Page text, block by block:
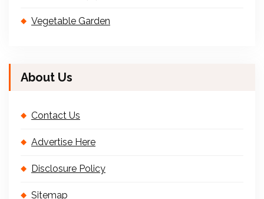
Vegetable Garden
About Us
Contact Us
Advertise Here
Disclosure Policy
Sitemap